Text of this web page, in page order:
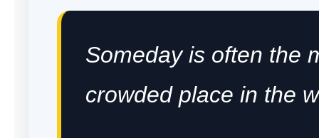
Someday is often the
crowded place in the